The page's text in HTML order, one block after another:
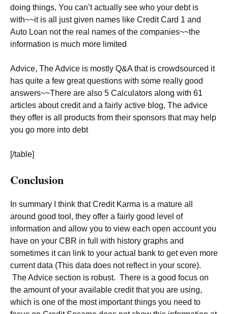
doing things, You can’t actually see who your debt is
with~~it is all just given names like Credit Card 1 and
Auto Loan not the real names of the companies~~the
information is much more limited
Advice, The Advice is mostly Q&A that is crowdsourced it
has quite a few great questions with some really good
answers~~There are also 5 Calculators along with 61
articles about credit and a fairly active blog, The advice
they offer is all products from their sponsors that may help
you go more into debt
[/table]
Conclusion
In summary I think that Credit Karma is a mature all
around good tool, they offer a fairly good level of
information and allow you to view each open account you
have on your CBR in full with history graphs and
sometimes it can link to your actual bank to get even more
current data (This data does not reflect in your score).
The Advice section is robust. There is a good focus on
the amount of your available credit that you are using,
which is one of the most important things you need to